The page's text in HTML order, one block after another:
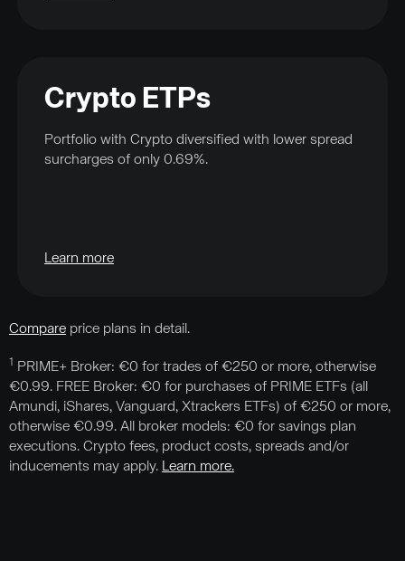
Crypto ETPs
Portfolio with Crypto diversified with lower spread
surcharges of only 0.69%.
Learn more
Compare price plans in detail.
1
PRIME+ Broker: €0 for trades of €250 or more, otherwise
€0.99. FREE Broker: €0 for purchases of PRIME ETFs (all
Amundi, iShares, Vanguard, Xtrackers ETFs) of €250 or more,
otherwise €0.99. All broker models: €0 for savings plan
executions. Crypto fees, product costs, spreads and/or
inducements may apply. Learn more.